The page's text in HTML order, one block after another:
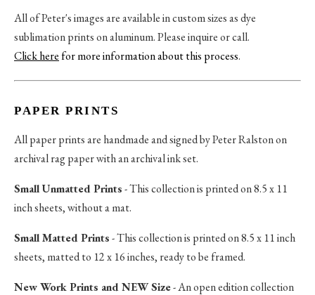
All of Peter's images are available in custom sizes as dye
sublimation prints on aluminum. Please inquire or call.
Click herefor more information about this process.
PAPER PRINTS
All paper prints are handmade and signed by Peter Ralston on
archival rag paper with an archival ink set.
Small Unmatted Prints- This collection is printed on 8.5 x 11
inch sheets, without a mat.
Small Matted Prints- This collection is printed on 8.5 x 11 inch
sheets, matted to 12 x 16 inches, ready to be framed.
New Work Prints and NEW Size- An open edition collection